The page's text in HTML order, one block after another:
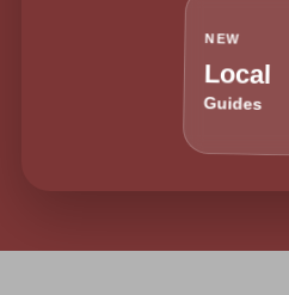
NEW
Local
Guides